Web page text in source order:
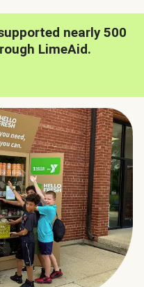
nearly 500
LimeAid.